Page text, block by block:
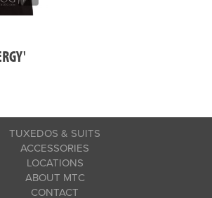
TUXEDOS & SUITS
ACCESSORIES
LOCATIONS
ABOUT MTC
CONTACT